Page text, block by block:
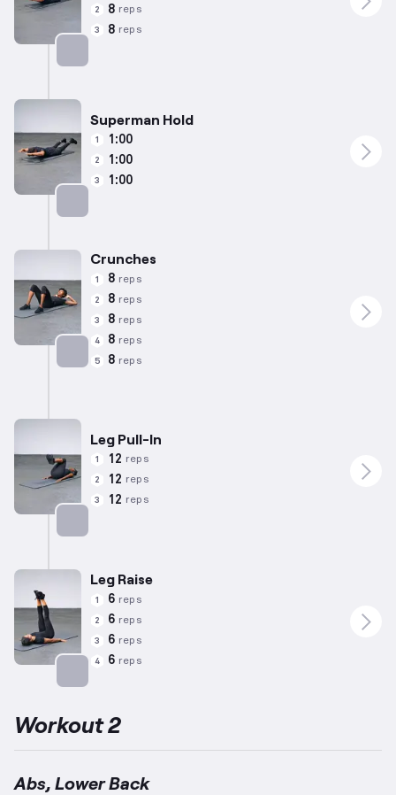
2 8 reps
3 8 reps
Superman Hold
1 1:00
2 1:00
3 1:00
Crunches
1 8 reps
2 8 reps
3 8 reps
4 8 reps
5 8 reps
Leg Pull-In
1 12 reps
2 12 reps
3 12 reps
Leg Raise
1 6 reps
2 6 reps
3 6 reps
4 6 reps
Workout 2
Abs, Lower Back